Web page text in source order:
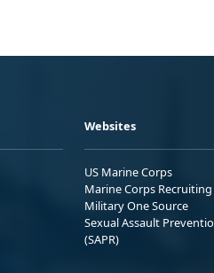
Websites
US Marine Corps
Marine Corps Recruiting
Military One Source
Sexual Assault
(SAPR)